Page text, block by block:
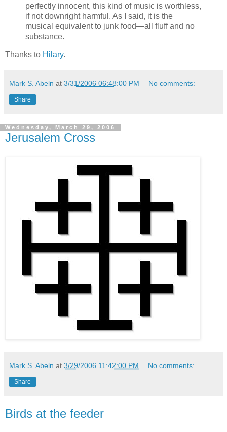
perfectly innocent, this kind of music is worthless,
if not downright harmful. As I said, it is the
musical equivalent to junk food—all fluff and no
substance.
Thanks to Hilary.
Mark S. Abeln at 3/31/2006 06:48:00 PM No comments:
Share
Wednesday, March 29, 2006
Jerusalem Cross
Mark S. Abeln at 3/29/2006 11:42:00 PM No comments:
Share
Birds at the feeder